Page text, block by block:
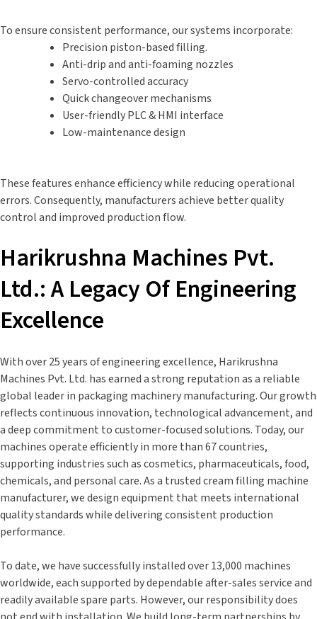
To ensure consistent performance, our systems incorporate:
Precision piston-based filling.
Anti-drip and anti-foaming nozzles
Servo-controlled accuracy
Quick changeover mechanisms
User-friendly PLC & HMI interface
Low-maintenance design
These features enhance efficiency while reducing operational
errors. Consequently, manufacturers achieve better quality
control and improved production flow.
Harikrushna Machines Pvt.
Ltd.: A Legacy Of Engineering
Excellence
With over 25 years of engineering excellence, Harikrushna
Machines Pvt. Ltd. has earned a strong reputation as a reliable
global leader in packaging machinery manufacturing. Our growth
reflects continuous innovation, technological advancement, and
a deep commitment to customer-focused solutions. Today, our
machines operate efficiently in more than 67 countries,
supporting industries such as cosmetics, pharmaceuticals, food,
chemicals, and personal care. As a trusted cream filling machine
manufacturer, we design equipment that meets international
quality standards while delivering consistent production
performance.
To date, we have successfully installed over 13,000 machines
worldwide, each supported by dependable after-sales service and
readily available spare parts. However, our responsibility does